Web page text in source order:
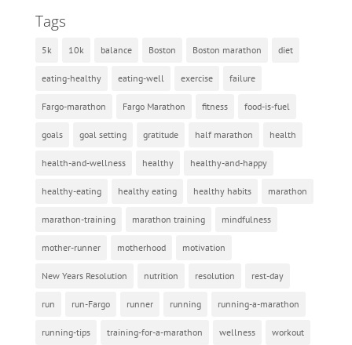
Tags
5k 10k balance Boston Boston marathon diet
eating-healthy eating-well exercise failure
Fargo-marathon Fargo Marathon fitness food-is-fuel
goals goal setting gratitude half marathon health
health-and-wellness healthy healthy-and-happy
healthy-eating healthy eating healthy habits marathon
marathon-training marathon training mindfulness
mother-runner motherhood motivation
New Years Resolution nutrition resolution rest-day
run run-Fargo runner running running-a-marathon
running-tips training-for-a-marathon wellness workout